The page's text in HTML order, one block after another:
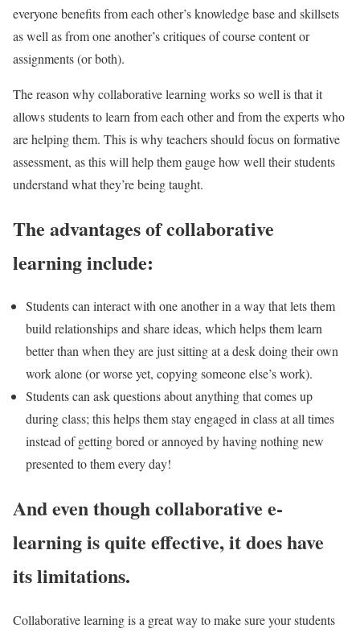
everyone benefits from each other’s knowledge base and skillsets
as well as from one another’s critiques of course content or
assignments (or both).
The reason why collaborative learning works so well is that it
allows students to learn from each other and from the experts who
are helping them. This is why teachers should focus on formative
assessment, as this will help them gauge how well their students
understand what they’re being taught.
The advantages of collaborative
learning include:
Students can interact with one another in a way that lets them
build relationships and share ideas, which helps them learn
better than when they are just sitting at a desk doing their own
work alone (or worse yet, copying someone else’s work).
Students can ask questions about anything that comes up
during class; this helps them stay engaged in class at all times
instead of getting bored or annoyed by having nothing new
presented to them every day!
And even though collaborative e-
learning is quite effective, it does have
its limitations.
Collaborative learning is a great way to make sure your students